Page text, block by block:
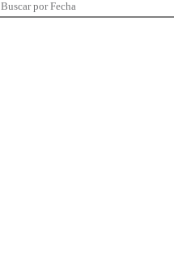
Buscar por Fecha